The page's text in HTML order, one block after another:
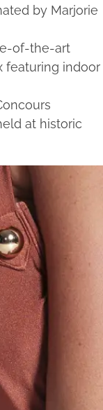
by Marjorie
of-the-art
featuring indoor
at historic